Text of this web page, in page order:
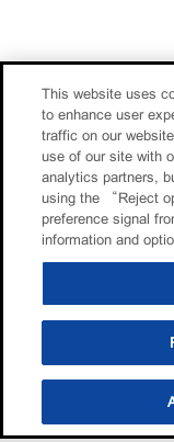
This website uses
to enhance user
traffic on our
use of our site with
analytics partners,
using the “Reject
preference signal
information and